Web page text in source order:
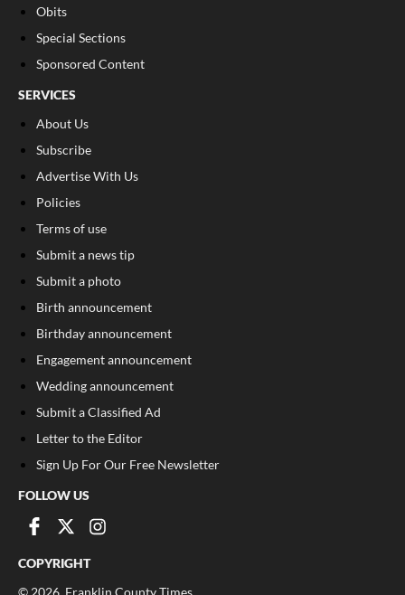
Obits
Special Sections
Sponsored Content
SERVICES
About Us
Subscribe
Advertise With Us
Policies
Terms of use
Submit a news tip
Submit a photo
Birth announcement
Birthday announcement
Engagement announcement
Wedding announcement
Submit a Classified Ad
Letter to the Editor
Sign Up For Our Free Newsletter
FOLLOW US
COPYRIGHT
© 2026 , Franklin County Times